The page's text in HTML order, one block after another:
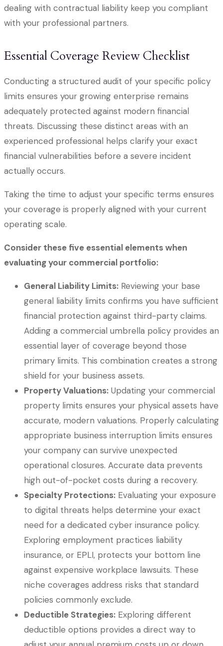
dealing with contractual liability keep you compliant
with your professional partners.
Essential Coverage Review Checklist
Conducting a structured audit of your specific policy
limits ensures your growing enterprise remains
adequately protected against modern financial
threats. Discussing these distinct areas with an
experienced professional helps clarify your exact
financial vulnerabilities before a severe incident
actually occurs.
Taking the time to adjust your specific terms ensures
your coverage is properly aligned with your current
operating scale.
Consider these five essential elements when
evaluating your commercial portfolio:
General Liability Limits: Reviewing your base
general liability limits confirms you have sufficient
financial protection against third-party claims.
Adding a commercial umbrella policy provides an
essential layer of coverage beyond those
primary limits. This combination creates a strong
shield for your business assets.
Property Valuations: Updating your commercial
property limits ensures your physical assets have
accurate, modern valuations. Properly calculating
appropriate business interruption limits ensures
your company can survive unexpected
operational closures. Accurate data prevents
high out-of-pocket costs during a recovery.
Specialty Protections: Evaluating your exposure
to digital threats helps determine your exact
need for a dedicated cyber insurance policy.
Exploring employment practices liability
insurance, or EPLI, protects your bottom line
against expensive workplace lawsuits. These
niche coverages address risks that standard
policies commonly exclude.
Deductible Strategies: Exploring different
deductible options provides a direct way to